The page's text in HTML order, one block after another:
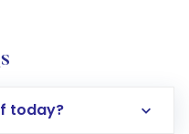
today?